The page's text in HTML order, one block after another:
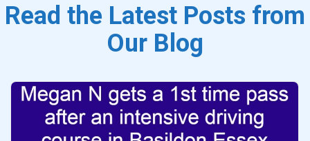
Read the Latest Posts from
Our Blog